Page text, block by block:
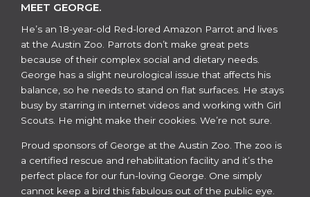
MEET GEORGE.
He’s an 18-year-old Red-lored Amazon Parrot and lives
at the Austin Zoo. Parrots don’t make great pets
because of their complex social and dietary needs.
George has a slight neurological issue that affects his
balance, so he needs to stand on flat surfaces. He stays
busy by starring in internet videos and working with Girl
Scouts. He might make their cookies. We’re not sure.
​​Proud sponsors of George at the Austin Zoo. The zoo is
a certified rescue and rehabilitation facility and it’s the
perfect place for our fun-loving George. One simply
cannot keep a bird this fabulous out of the public eye.